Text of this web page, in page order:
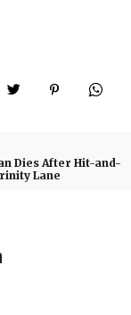
Dies After Hit-and-
Lane